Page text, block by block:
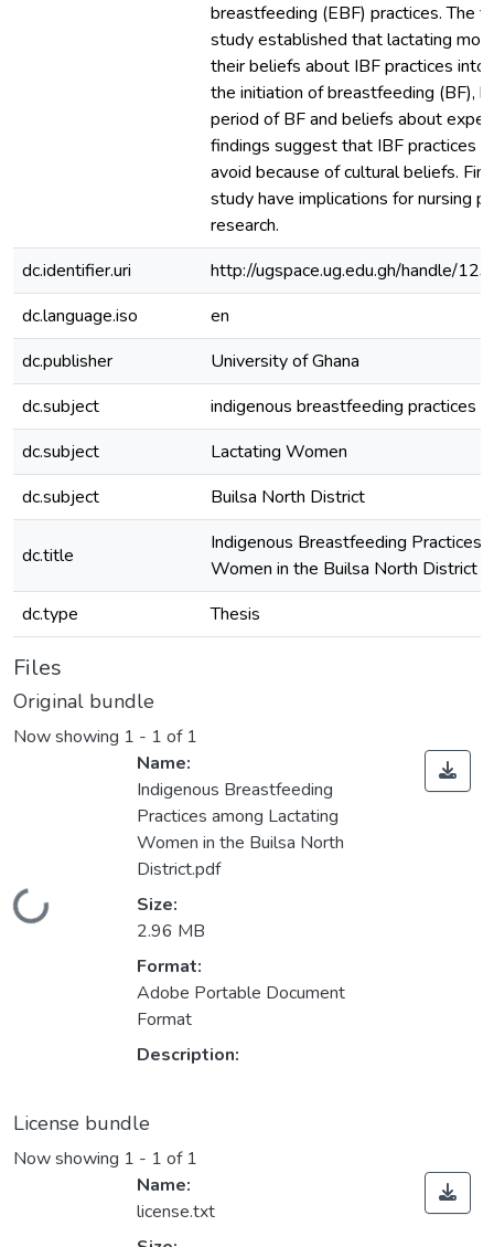
breastfeeding (EBF) practices. The
study established that lactating
their beliefs about IBF practices
the initiation of breastfeeding (BF),
period of BF and beliefs about
findings suggest that IBF practices
avoid because of cultural beliefs.
study have implications for nursing
research.
dc.identifier.uri
http://ugspace.ug.edu.gh/handle/
dc.language.iso
en
dc.publisher
University of Ghana
dc.subject
indigenous breastfeeding practices
dc.subject
Lactating Women
dc.subject
Builsa North District
dc.title
Indigenous Breastfeeding Practices
Women in the Builsa North District
dc.type
Thesis
Files
Original bundle
Now showing 1 - 1 of 1
Loading...
Name:
Indigenous Breastfeeding
Practices among Lactating
Women in the Builsa North
District.pdf
Size:
2.96 MB
Format:
Adobe Portable Document
Format
Description:
License bundle
Now showing 1 - 1 of 1
Name:
license.txt